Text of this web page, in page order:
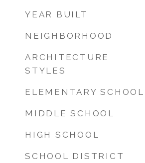
YEAR BUILT
NEIGHBORHOOD
ARCHITECTURE
STYLES
ELEMENTARY SCHOOL
MIDDLE SCHOOL
HIGH SCHOOL
SCHOOL DISTRICT